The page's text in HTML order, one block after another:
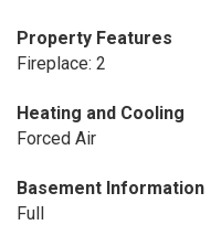
Property Features
Fireplace: 2
Heating and Cooling
Forced Air
Basement Information
Full